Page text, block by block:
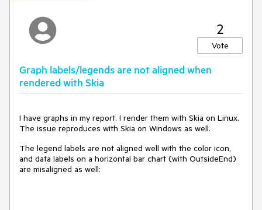
- Both es-CO and en-US string resource files contain 971
keys each — the issue is not caused by missing keys.
- The designer correctly picks up the localized strings for all
dropdown value comparison logic.
- Confirmed on version 19.1.25.521; not tested on earlier
2
Vote
Graph labels/legends are not aligned when
rendered with Skia
I have graphs in my report. I render them with Skia on Linux.
The issue reproduces with Skia on Windows as well.
The legend labels are not aligned well with the color icon,
and data labels on a horizontal bar chart (with OutsideEnd)
are misaligned as well: